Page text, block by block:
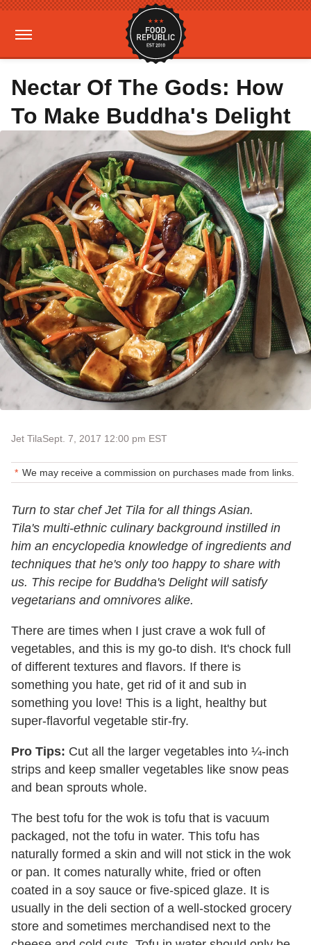
Nectar Of The Gods: How
To Make Buddha's Delight
Jet TilaSept. 7, 2017 12:00 pm EST
We may receive a commission on purchases made from links.
Turn to star chef Jet Tila for all things Asian.
Tila's multi-ethnic culinary background instilled in
him an encyclopedia knowledge of ingredients and
techniques that he's only too happy to share with
us. This recipe for Buddha's Delight will satisfy
vegetarians and omnivores alike.
There are times when I just crave a wok full of
vegetables, and this is my go-to dish. It's chock full
of different textures and flavors. If there is
something you hate, get rid of it and sub in
something you love! This is a light, healthy but
super-flavorful vegetable stir-fry.
Pro Tips: Cut all the larger vegetables into ¼-inch
strips and keep smaller vegetables like snow peas
and bean sprouts whole.
The best tofu for the wok is tofu that is vacuum
packaged, not the tofu in water. This tofu has
naturally formed a skin and will not stick in the wok
or pan. It comes naturally white, fried or often
coated in a soy sauce or five-spiced glaze. It is
usually in the deli section of a well-stocked grocery
store and sometimes merchandised next to the